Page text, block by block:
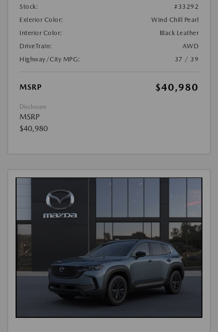
Stock:
#33292
Exterior Color:
Wind Chill Pearl
Interior Color:
Black Leather
DriveTrain:
AWD
Highway/City MPG:
37 / 39
MSRP $40,980
Disclosure
MSRP
$40,980